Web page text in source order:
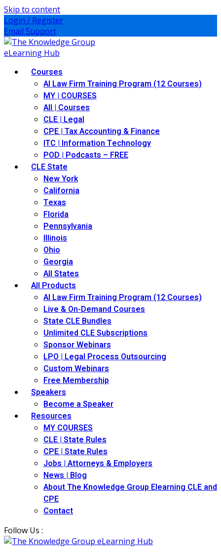
Skip to content
Login / Register
Email Support
Courses
AI Law Firm Training Program (12 Courses)
MY | COURSES
All | Courses
CLE | Legal
CPE | Tax Accounting & Finance
ITC | Information Technology
POD | Podcasts – FREE
CLE State
New York
California
Texas
Florida
Pennsylvania
Illinois
Ohio
Georgia
All States
All Products
AI Law Firm Training Program (12 Courses)
Live & On-Demand Courses
State CLE Bundles
Unlimited CLE Subscriptions
Sponsor Webinars
LPO | Legal Process Outsourcing
Custom Webinars
Free Membership
Speakers
Become a Speaker
Resources
MY COURSES
CLE | State Rules
CPE | State Rules
Jobs | Attorneys & Employers
News | Blog
About The Knowledge Group Elearning CLE and
CPE
Contact
Follow Us :